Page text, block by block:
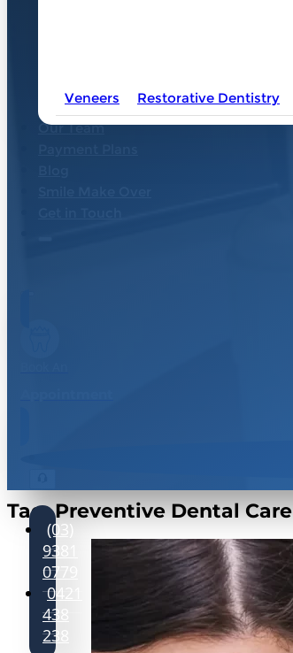
Veneers Restorative Dentistry
Our Team
(03)
9381
0779
0421
438
238
Tag:Preventive Dental Care